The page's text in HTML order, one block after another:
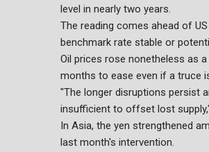
level in nearly two years.
The reading comes ahead of
benchmark rate stable or
Oil prices rose nonetheless as
months to ease even if a truce
"The longer disruptions persist
insufficient to offset lost
In Asia, the yen strengthened
last month's intervention.